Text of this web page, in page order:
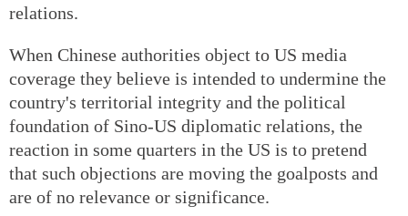
relations.
When Chinese authorities object to US media
coverage they believe is intended to undermine the
country's territorial integrity and the political
foundation of Sino-US diplomatic relations, the
reaction in some quarters in the US is to pretend
that such objections are moving the goalposts and
are of no relevance or significance.